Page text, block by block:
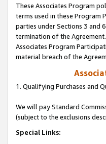
These Associates Program
terms used in these Program
parties under Sections 3 and
termination of the
Associates Program
material breach of the
1. Qualifying Purchases and
We will pay Standard
(subject to the exclusions
Special Links: